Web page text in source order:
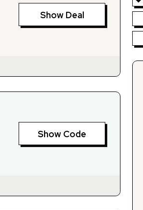
Show Deal
Show Code